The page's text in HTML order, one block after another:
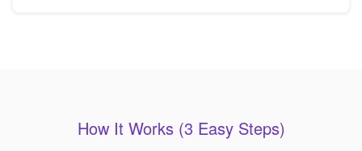
How It Works (3 Easy Steps)